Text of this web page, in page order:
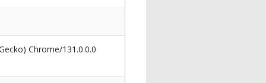
Chrome/131.0.0.0